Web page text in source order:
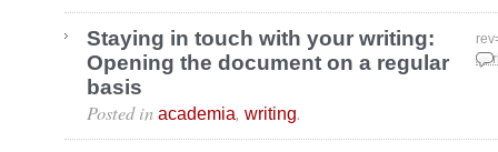
Staying in touch with your writing:
Opening the document on a regular
basis
Posted in academia, writing.